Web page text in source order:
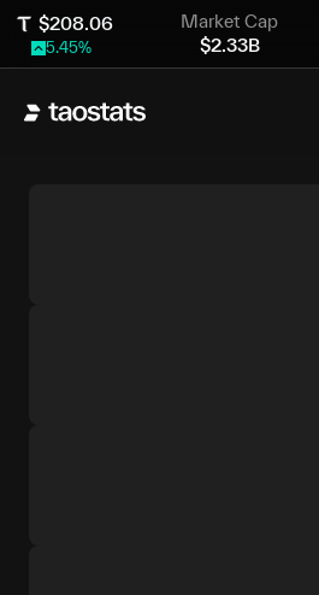
$208.06
5.45%
Market Cap
$2.33B